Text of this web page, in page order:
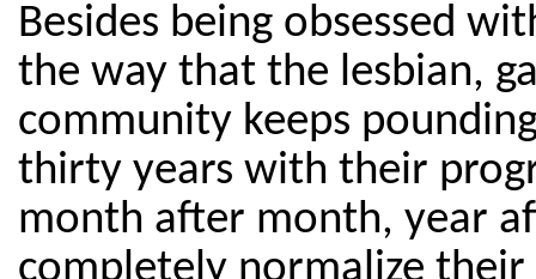
Besides being obsessed
the way that the lesbian,
community keeps
thirty years with their
month after month, year